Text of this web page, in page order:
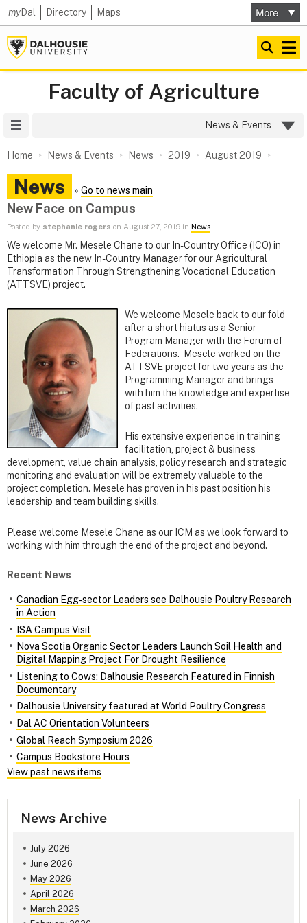
myDal Directory Maps
Faculty of Agriculture
News & Events
Home News & Events News 2019 August 2019
News » Go to news main
New Face on Campus
Posted by stephanie rogers on August 27, 2019 in News
We welcome Mr. Mesele Chane to our In-Country Office (ICO) in
Ethiopia as the new In-Country Manager for our Agricultural
Transformation Through Strengthening Vocational Education
(ATTSVE) project.
We welcome Mesele back to our fold
after a short hiatus as a Senior
Program Manager with the Forum of
Federations. Mesele worked on the
ATTSVE project for two years as the
Programming Manager and brings
with him the knowledge and expertise
of past activities.
His extensive experience in training
facilitation, project & business
development, value chain analysis, policy research and strategic
monitoring and evaluation will be extremely valuable to the
project completion. Mesele has proven in his past position his
leadership and team building skills.
Please welcome Mesele Chane as our ICM as we look forward to
working with him through the end of the project and beyond.
Recent News
Canadian Egg‑sector Leaders see Dalhousie Poultry Research
in Action
ISA Campus Visit
Nova Scotia Organic Sector Leaders Launch Soil Health and
Digital Mapping Project For Drought Resilience
Listening to Cows: Dalhousie Research Featured in Finnish
Documentary
Dalhousie University featured at World Poultry Congress
Dal AC Orientation Volunteers
Global Reach Symposium 2026
Campus Bookstore Hours
View past news items
News Archive
July 2026
June 2026
May 2026
April 2026
March 2026